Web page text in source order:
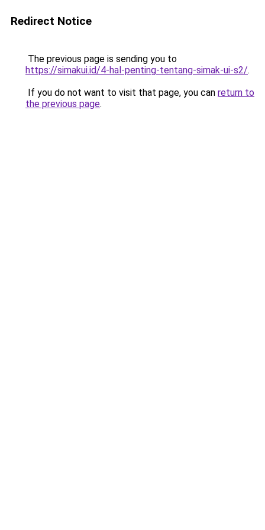
Redirect Notice
The previous page is sending you to
https://simakui.id/4-hal-penting-tentang-simak-ui-s2/.
If you do not want to visit that page, you can return to
the previous page.